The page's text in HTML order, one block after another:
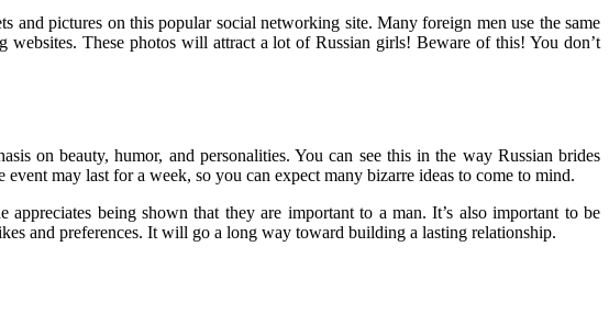
and pictures on this popular social networking site. Many foreign men use the same
These photos will attract a lot of Russian girls! Beware of this! You don’t
on beauty, humor, and personalities. You can see this in the way Russian brides
may last for a week, so you can expect many bizarre ideas to come to mind.
being shown that they are important to a man. It’s also important to be
and preferences. It will go a long way toward building a lasting relationship.